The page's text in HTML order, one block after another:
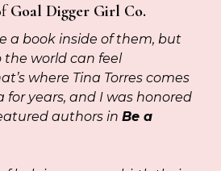
Goal Digger Girl Co.
a book inside of them, but
world can feel
where Tina Torres comes
for years, and I was honored
authors in Be a